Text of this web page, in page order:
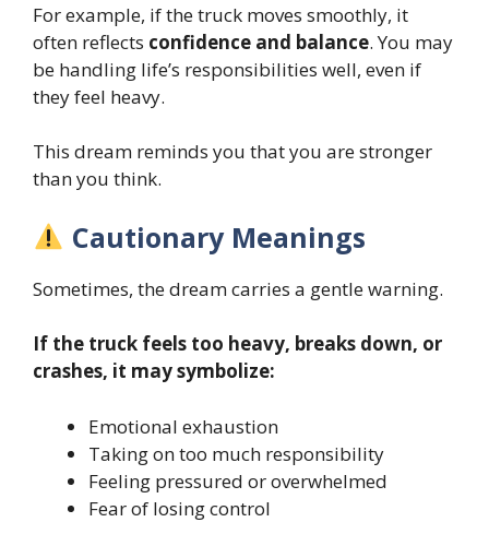
For example, if the truck moves smoothly, it
often reflects confidence and balance. You may
be handling life’s responsibilities well, even if
they feel heavy.
This dream reminds you that you are stronger
than you think.
Cautionary Meanings
Sometimes, the dream carries a gentle warning.
If the truck feels too heavy, breaks down, or
crashes, it may symbolize:
Emotional exhaustion
Taking on too much responsibility
Feeling pressured or overwhelmed
Fear of losing control